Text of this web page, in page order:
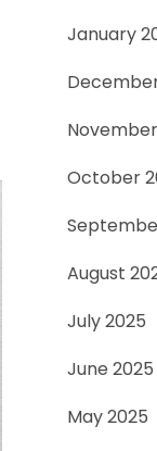
January
October
August
July 2025
June 2025
May 2025